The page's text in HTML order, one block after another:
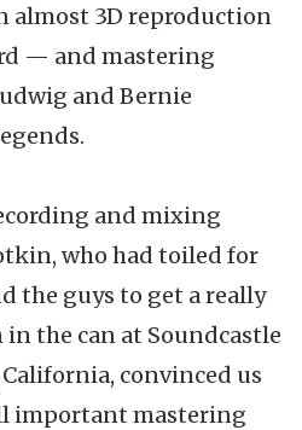
almost 3D reproduction
— and mastering
and Bernie
and mixing
who had toiled for
the guys to get a really
the can at Soundcastle
convinced us
important mastering